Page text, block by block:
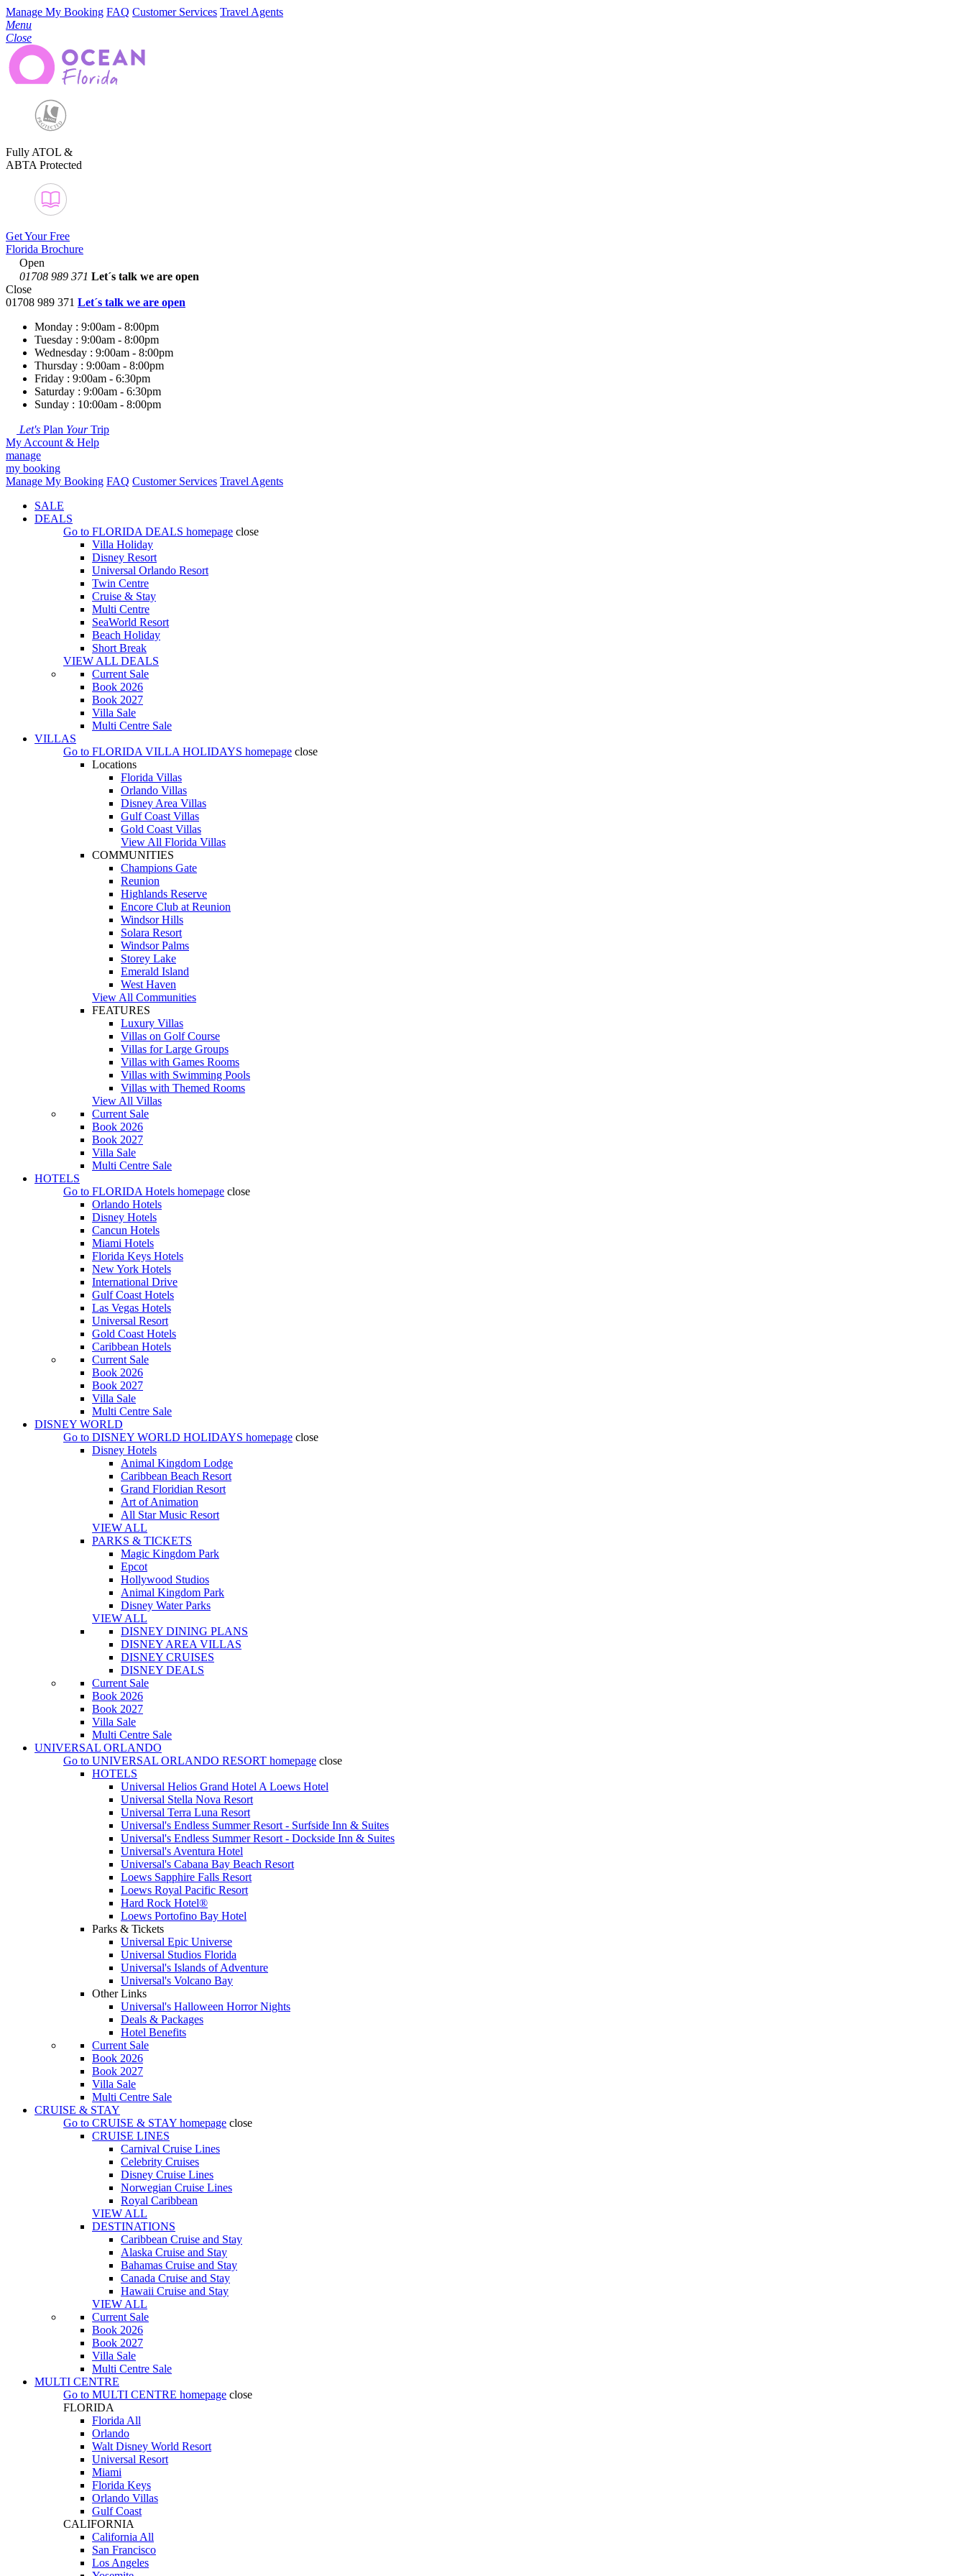
Manage My Booking FAQ Customer Services Travel Agents
Menu
Close
Fully ATOL &
ABTA Protected
Get Your Free
Florida Brochure
Open
01708 989 371 Let´s talk we are open
Close
01708 989 371 Let´s talk we are open
Monday : 9:00am - 8:00pm
Tuesday : 9:00am - 8:00pm
Wednesday : 9:00am - 8:00pm
Thursday : 9:00am - 8:00pm
Friday : 9:00am - 6:30pm
Saturday : 9:00am - 6:30pm
Sunday : 10:00am - 8:00pm
Let's Plan YourTrip
My Account & Help
manage
my booking
Manage My Booking FAQ Customer Services Travel Agents
SALE
DEALS
Go to FLORIDA DEALS homepage close
Villa Holiday
Disney Resort
Universal Orlando Resort
Twin Centre
Cruise & Stay
Multi Centre
SeaWorld Resort
Beach Holiday
Short Break
VIEW ALL DEALS
Current Sale
Book 2026
Book 2027
Villa Sale
Multi Centre Sale
VILLAS
Go to FLORIDA VILLA HOLIDAYS homepage close
Locations
Florida Villas
Orlando Villas
Disney Area Villas
Gulf Coast Villas
Gold Coast Villas
View All Florida Villas
COMMUNITIES
Champions Gate
Reunion
Highlands Reserve
Encore Club at Reunion
Windsor Hills
Solara Resort
Windsor Palms
Storey Lake
Emerald Island
West Haven
View All Communities
FEATURES
Luxury Villas
Villas on Golf Course
Villas for Large Groups
Villas with Games Rooms
Villas with Swimming Pools
Villas with Themed Rooms
View All Villas
Current Sale
Book 2026
Book 2027
Villa Sale
Multi Centre Sale
HOTELS
Go to FLORIDA Hotels homepage close
Orlando Hotels
Disney Hotels
Cancun Hotels
Miami Hotels
Florida Keys Hotels
New York Hotels
International Drive
Gulf Coast Hotels
Las Vegas Hotels
Universal Resort
Gold Coast Hotels
Caribbean Hotels
Current Sale
Book 2026
Book 2027
Villa Sale
Multi Centre Sale
DISNEY WORLD
Go to DISNEY WORLD HOLIDAYS homepage close
Disney Hotels
Animal Kingdom Lodge
Caribbean Beach Resort
Grand Floridian Resort
Art of Animation
All Star Music Resort
VIEW ALL
PARKS & TICKETS
Magic Kingdom Park
Epcot
Hollywood Studios
Animal Kingdom Park
Disney Water Parks
VIEW ALL
DISNEY DINING PLANS
DISNEY AREA VILLAS
DISNEY CRUISES
DISNEY DEALS
Current Sale
Book 2026
Book 2027
Villa Sale
Multi Centre Sale
UNIVERSAL ORLANDO
Go to UNIVERSAL ORLANDO RESORT homepage close
HOTELS
Universal Helios Grand Hotel A Loews Hotel
Universal Stella Nova Resort
Universal Terra Luna Resort
Universal's Endless Summer Resort - Surfside Inn & Suites
Universal's Endless Summer Resort - Dockside Inn & Suites
Universal's Aventura Hotel
Universal's Cabana Bay Beach Resort
Loews Sapphire Falls Resort
Loews Royal Pacific Resort
Hard Rock Hotel®
Loews Portofino Bay Hotel
Parks & Tickets
Universal Epic Universe
Universal Studios Florida
Universal's Islands of Adventure
Universal's Volcano Bay
Other Links
Universal's Halloween Horror Nights
Deals & Packages
Hotel Benefits
Current Sale
Book 2026
Book 2027
Villa Sale
Multi Centre Sale
CRUISE & STAY
Go to CRUISE & STAY homepage close
CRUISE LINES
Carnival Cruise Lines
Celebrity Cruises
Disney Cruise Lines
Norwegian Cruise Lines
Royal Caribbean
VIEW ALL
DESTINATIONS
Caribbean Cruise and Stay
Alaska Cruise and Stay
Bahamas Cruise and Stay
Canada Cruise and Stay
Hawaii Cruise and Stay
VIEW ALL
Current Sale
Book 2026
Book 2027
Villa Sale
Multi Centre Sale
MULTI CENTRE
Go to MULTI CENTRE homepage close
FLORIDA
Florida All
Orlando
Walt Disney World Resort
Universal Resort
Miami
Florida Keys
Orlando Villas
Gulf Coast
CALIFORNIA
California All
San Francisco
Los Angeles